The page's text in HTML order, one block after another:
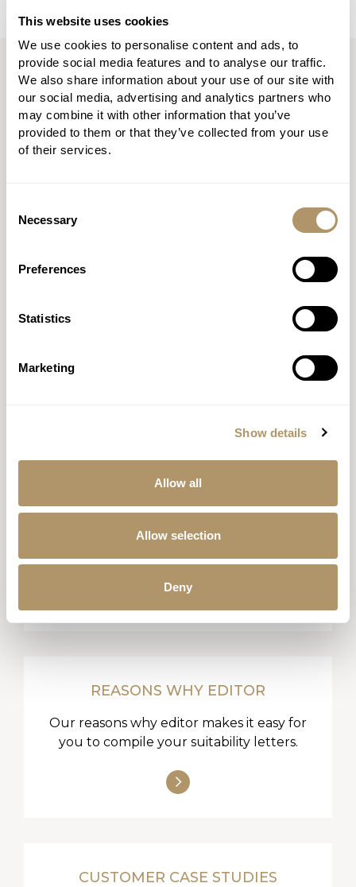
This website uses cookies
We use cookies to personalise content and ads, to
provide social media features and to analyse our traffic.
We also share information about your use of our site with
our social media, advertising and analytics partners who
may combine it with other information that you’ve
provided to them or that they’ve collected from your use
of their services.
Selection
Necessary
Preferences
Statistics
Marketing
Show details
Allow all
Allow selection
Deny
TOOLS AND LITERATURE
PROTECTION
BUILDER 2.0
LITERATURE LIBRARY
All our product guides, key facts, sales
aids and forms all in one place.
REASONS WHY EDITOR
Our reasons why editor makes it easy for
you to compile your suitability letters.
CUSTOMER CASE STUDIES